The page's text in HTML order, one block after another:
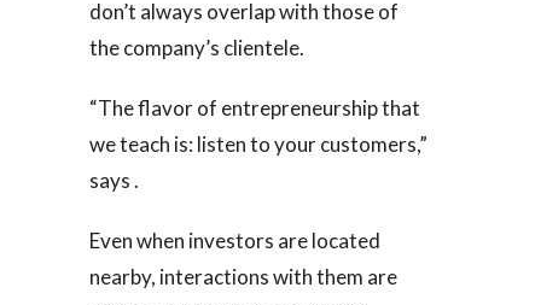
don’t always overlap with those of
the company’s clientele.
“The flavor of entrepreneurship that
we teach is: listen to your customers,”
says .
Even when investors are located
nearby, interactions with them are